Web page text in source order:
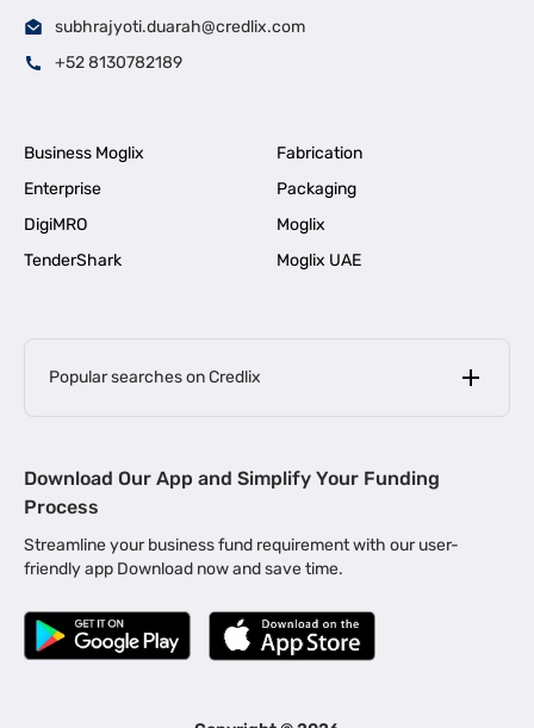
subhrajyoti.duarah@credlix.com
+52 8130782189
Business Moglix
Fabrication
Enterprise
Packaging
DigiMRO
Moglix
TenderShark
Moglix UAE
Popular searches on Credlix
MSME Loan for Startups |
Business Loan in Kerala | Business Loan in Bengaluru |
Business Loan for Manufacturers | Business Loan in Delhi
Business Loan for Machinery Purchase |
|
Download Our App and Simplify Your Funding
Process
Streamline your business fund requirement with our user-
friendly app Download now and save time.